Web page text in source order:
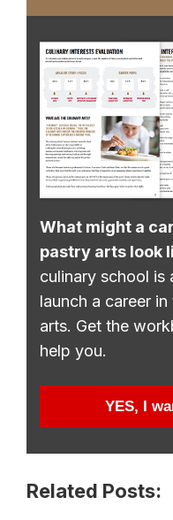
What might a
pastry arts look
culinary school
launch a career
arts. Get the
help you.
YES, I
Related Posts: